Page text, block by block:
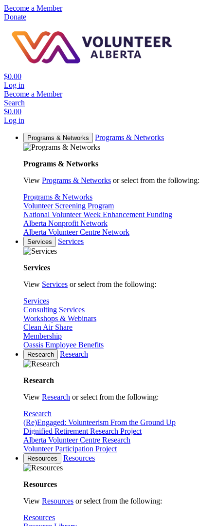
Become a Member
Donate
$0.00
Log in
Become a Member
Search
$0.00
Log in
Programs & Networks Programs & Networks
Programs & Networks
View Programs & Networks or select from the following:
Programs & Networks
Volunteer Screening Program
National Volunteer Week Enhancement Funding
Alberta Nonprofit Network
Alberta Volunteer Centre Network
Services Services
Services
View Services or select from the following:
Services
Consulting Services
Workshops & Webinars
Clean Air Share
Membership
Oassis Employee Benefits
Research Research
Research
View Research or select from the following:
Research
(Re)Engaged: Volunteerism From the Ground Up
Dignified Retirement Research Project
Alberta Volunteer Centre Research
Volunteer Participation Project
Resources Resources
Resources
View Resources or select from the following:
Resources